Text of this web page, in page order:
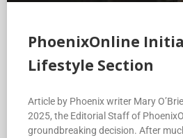
PhoenixOnline
Lifestyle Section
Article by Phoenix writer Mary
2025, the Editorial Staff of
groundbreaking decision. After